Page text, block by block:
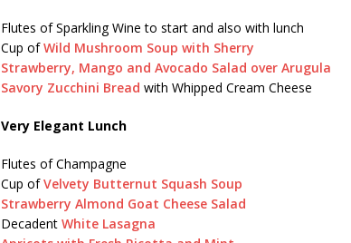
Flutes of Sparkling Wine to start and also with lunch
Cup ofWild Mushroom Soup with Sherry
Strawberry, Mango and Avocado Salad over Arugula
Savory Zucchini Bread with Whipped Cream Cheese
Very Elegant Lunch
Flutes of Champagne
Cup ofVelvety Butternut Squash Soup
Strawberry Almond Goat Cheese Salad
Decadent White Lasagna